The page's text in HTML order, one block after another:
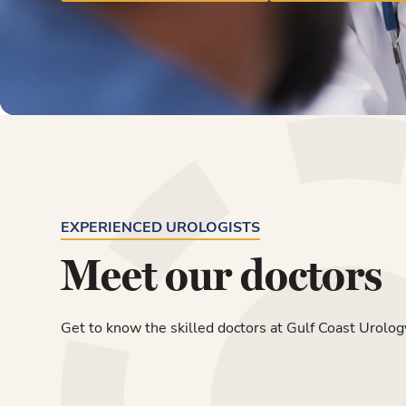
EXPERIENCED UROLOGISTS
Meet our doctors
Get to know the skilled doctors at Gulf Coast